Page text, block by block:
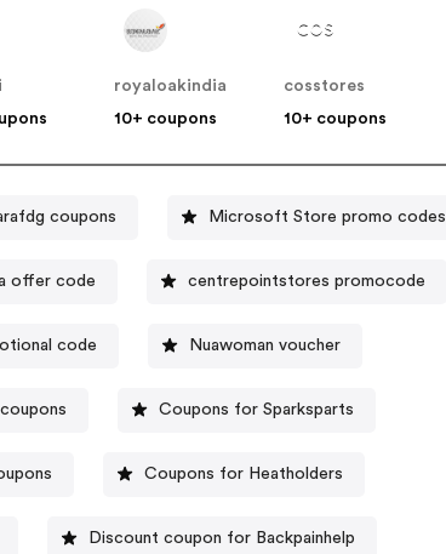
royaloakindia
10+ coupons
cosstores
10+ coupons
coupons Microsoft Store promo codes
offer code centrepointstores promocode
code Nuawoman voucher
Coupons for Sparksparts
Coupons for Heatholders
Discount coupon for Backpainhelp